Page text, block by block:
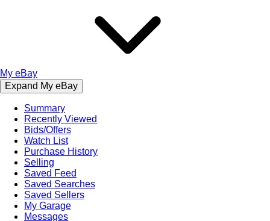
My eBay
Expand My eBay
Summary
Recently Viewed
Bids/Offers
Watch List
Purchase History
Selling
Saved Feed
Saved Searches
Saved Sellers
My Garage
Messages